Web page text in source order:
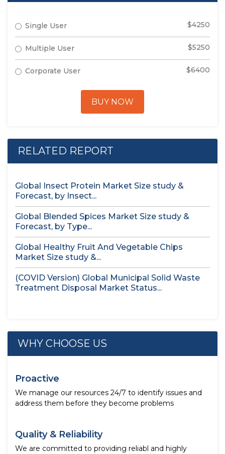
Single User $4250
Multiple User $5250
Corporate User $6400
BUY NOW
RELATED REPORT
Global Insect Protein Market Size study &
Forecast, by Insect...
Global Blended Spices Market Size study &
Forecast, by Type...
Global Healthy Fruit And Vegetable Chips
Market Size study &...
(COVID Version) Global Municipal Solid Waste
Treatment Disposal Market Status...
WHY CHOOSE US
Proactive
We manage our resources 24/7 to identify issues and
address them before they become problems
Quality & Reliability
We are committed to providing reliabl and highly